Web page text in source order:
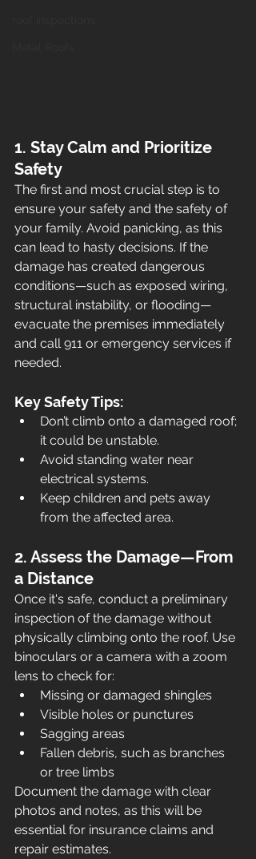
1. Stay Calm and Prioritize
Safety
The first and most crucial step is to
ensure your safety and the safety of
your family. Avoid panicking, as this
can lead to hasty decisions. If the
damage has created dangerous
conditions—such as exposed wiring,
structural instability, or flooding—
evacuate the premises immediately
and call 911 or emergency services if
needed.
Key Safety Tips:
Don’t climb onto a damaged roof;
it could be unstable.
Avoid standing water near
electrical systems.
Keep children and pets away
from the affected area.
2. Assess the Damage—From
a Distance
Once it's safe, conduct a preliminary
inspection of the damage without
physically climbing onto the roof. Use
binoculars or a camera with a zoom
lens to check for:
Missing or damaged shingles
Visible holes or punctures
Sagging areas
Fallen debris, such as branches
or tree limbs
Document the damage with clear
photos and notes, as this will be
essential for insurance claims and
repair estimates.